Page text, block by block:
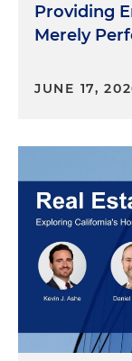
Providing
Merely
JUNE 17,